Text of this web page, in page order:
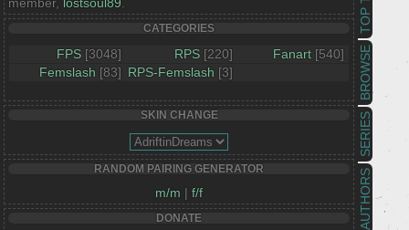
AUTHORS
SERIES
BROWSE
CATEGORIES
FPS [3048] RPS [220] Fanart [540]
Femslash [83] RPS-Femslash [3]
SKIN CHANGE
RANDOM PAIRING GENERATOR
m/m | f/f
DONATE